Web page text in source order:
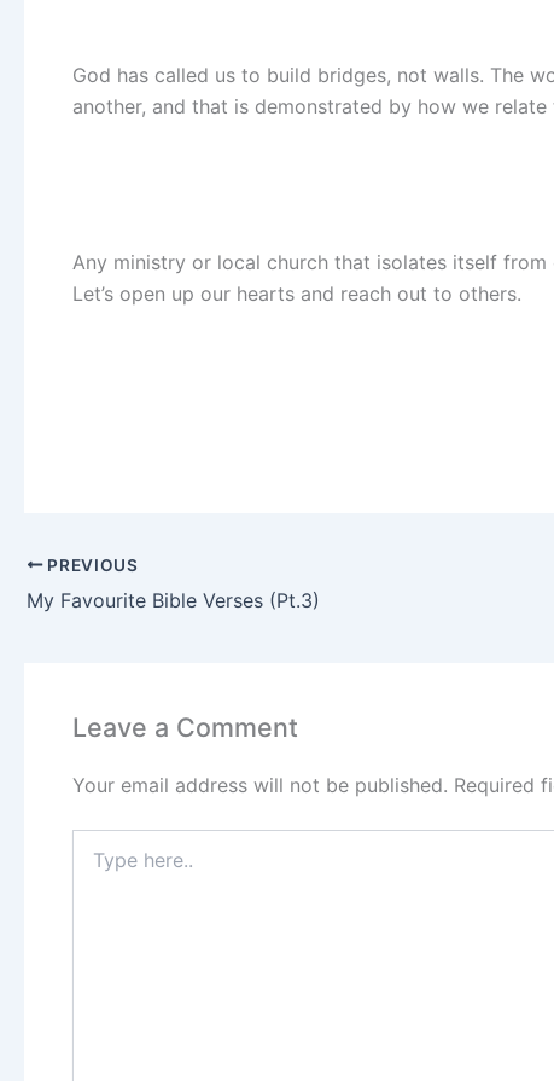
God has called us to build bridges, not walls. The
another, and that is demonstrated by how we
Any ministry or local church that isolates itself
Let’s open up our hearts and reach out to others.
PREVIOUS
My Favourite Bible Verses (Pt.3)
Leave a Comment
Your email address will not be published. Required
here..